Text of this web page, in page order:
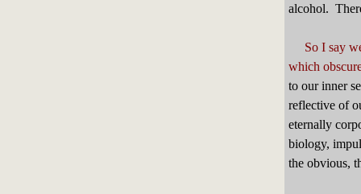
alcohol.
So I say
which
to our inner
reflective of
eternally
biology,
the obvious,